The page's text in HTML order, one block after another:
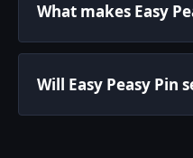
What makes Easy
Will Easy Peasy Pin